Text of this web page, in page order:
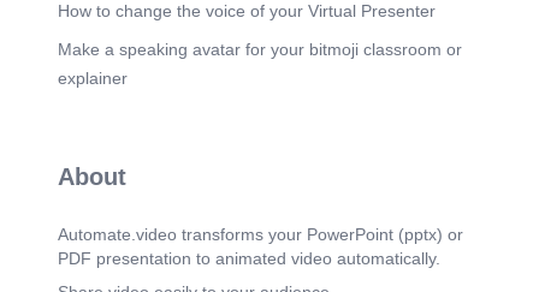
How to change the voice of your Virtual Presenter
Make a speaking avatar for your bitmoji classroom or
explainer
About
Automate.video transforms your PowerPoint (pptx) or
PDF presentation to animated video automatically.